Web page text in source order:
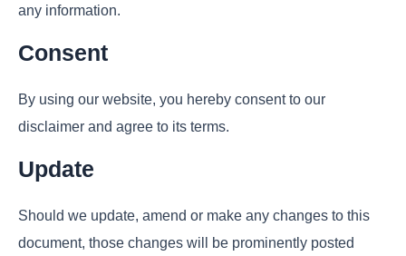
any information.
Consent
By using our website, you hereby consent to our
disclaimer and agree to its terms.
Update
Should we update, amend or make any changes to this
document, those changes will be prominently posted